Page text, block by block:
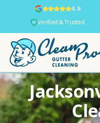
4.9
Verified & Trusted